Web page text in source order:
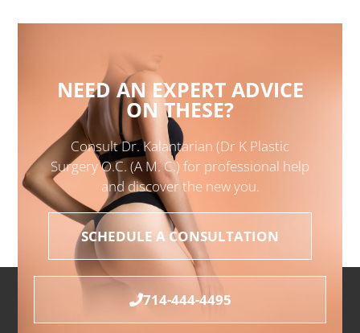
NEED AN EXPERT ADVICE
ON THESE?
Consult Dr. Kalantarian (Dr K Plastic
Surgery O.C. (A M. C.) for professional help
and discover the new you.
SCHEDULE A CONSULTATION
714-444-4495